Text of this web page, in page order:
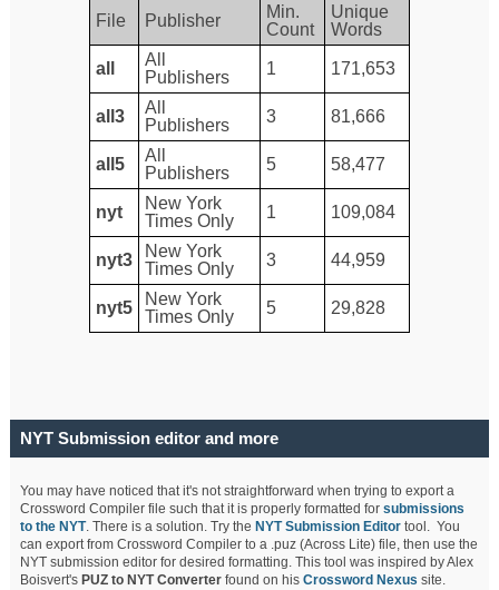
File Publisher
Min.
Count
Unique
Words
all
All
Publishers
1 171,653
all3
All
Publishers
3 81,666
all5
All
Publishers
5 58,477
nyt
New York
Times Only
1 109,084
nyt3
New York
Times Only
3 44,959
nyt5
New York
Times Only
5 29,828
NYT Submission editor and more
You may have noticed that it's not straightforward when trying to export a
Crossword Compiler file such that it is properly formatted forsubmissions
to the NYT. There is a solution. Try the NYT Submission Editor tool. You
can export from Crossword Compiler to a .puz (Across Lite) file, then use the
NYT submission editor for desired formatting. This tool was inspired by Alex
Boisvert's PUZ to NYT Converterfound on hisCrossword Nexus site.